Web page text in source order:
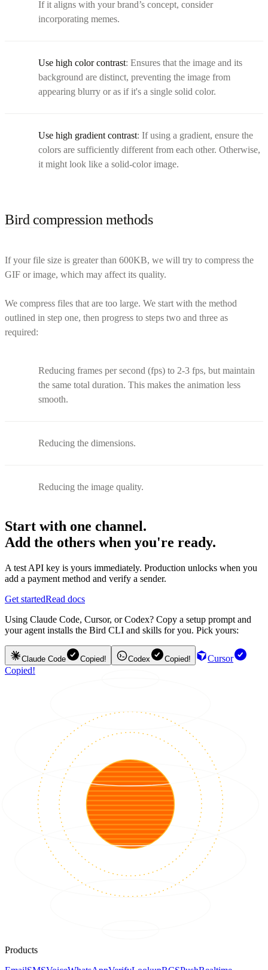
If it aligns with your brand’s concept, consider
incorporating memes.
Use high color contrast: Ensures that the image and its
background are distinct, preventing the image from
appearing blurry or as if it's a single solid color.
Use high gradient contrast: If using a gradient, ensure the
colors are sufficiently different from each other. Otherwise,
it might look like a solid-color image.
Bird compression methods
If your file size is greater than 600KB, we will try to compress the
GIF or image, which may affect its quality.
We compress files that are too large. We start with the method
outlined in step one, then progress to steps two and three as
required:
Reducing frames per second (fps) to 2-3 fps, but maintain
the same total duration. This makes the animation less
smooth.
Reducing the dimensions.
Reducing the image quality.
Start with one channel.
Add the others when you're ready.
A test API key is yours immediately. Production unlocks when you
add a payment method and verify a sender.
Get startedRead docs
Using Claude Code, Cursor, or Codex? Copy a setup prompt and
your agent installs the Bird CLI and skills for you. Pick yours:
Claude Code Copied! Codex Copied!
Cursor
Copied!
Products